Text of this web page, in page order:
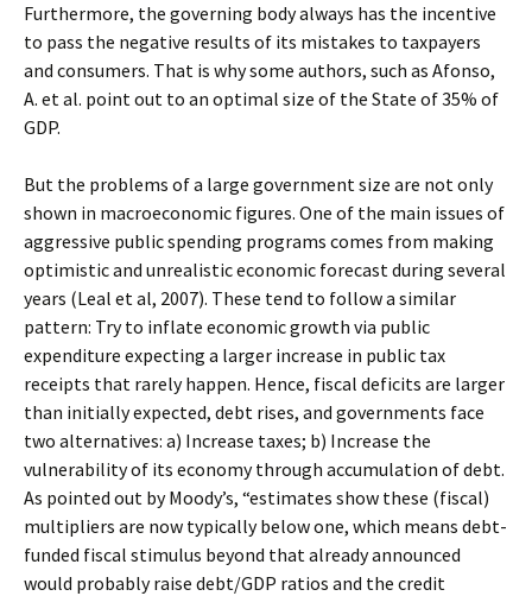
Furthermore, the governing body always has the incentive
to pass the negative results of its mistakes to taxpayers
and consumers. That is why some authors, such as Afonso,
A. et al. point out to an optimal size of the State of 35% of
GDP.
But the problems of a large government size are not only
shown in macroeconomic figures. One of the main issues of
aggressive public spending programs comes from making
optimistic and unrealistic economic forecast during several
years (Leal et al, 2007). These tend to follow a similar
pattern: Try to inflate economic growth via public
expenditure expecting a larger increase in public tax
receipts that rarely happen. Hence, fiscal deficits are larger
than initially expected, debt rises, and governments face
two alternatives: a) Increase taxes; b) Increase the
vulnerability of its economy through accumulation of debt.
As pointed out by Moody’s, “estimates show these (fiscal)
multipliers are now typically below one, which means debt-
funded fiscal stimulus beyond that already announced
would probably raise debt/GDP ratios and the credit